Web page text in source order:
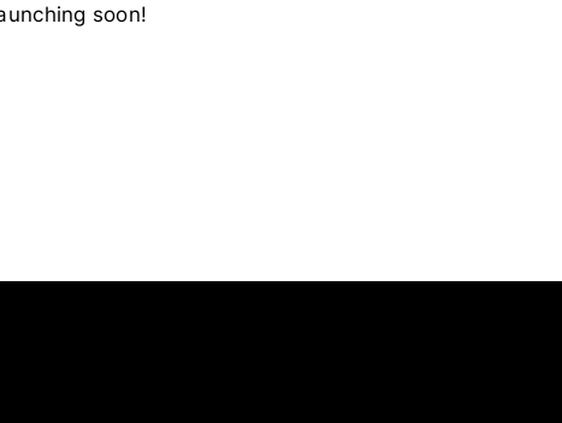
soon!